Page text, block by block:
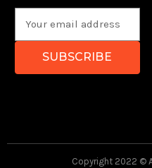
a
l
Copyright 2022 ©